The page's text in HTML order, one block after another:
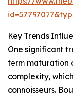
Key Trends
One significant
term maturation
complexity,
connoisseurs.